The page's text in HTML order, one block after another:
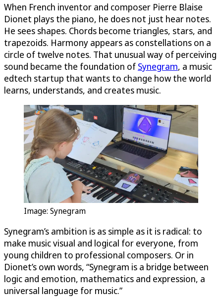
When French inventor and composer Pierre Blaise
Dionet plays the piano, he does not just hear notes.
He sees shapes. Chords become triangles, stars, and
trapezoids. Harmony appears as constellations on a
circle of twelve notes. That unusual way of perceiving
sound became the foundation of Synegram, a music
edtech startup that wants to change how the world
learns, understands, and creates music.
Image: Synegram
Synegram’s ambition is as simple as it is radical: to
make music visual and logical for everyone, from
young children to professional composers. Or in
Dionet’s own words, “Synegram is a bridge between
logic and emotion, mathematics and expression, a
universal language for music.”